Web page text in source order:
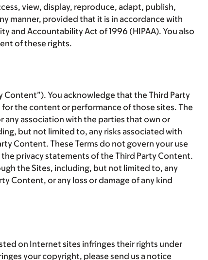
view, display, reproduce, adapt, publish,
manner, provided that it is in accordance with
and Accountability Act of 1996 (HIPAA). You also
of these rights.
Content”). You acknowledge that the Third Party
the content or performance of those sites. The
any association with the parties that own or
but not limited to, any risks associated with
Content. These Terms do not govern your use
privacy statements of the Third Party Content.
the Sites, including, but not limited to, any
Content, or any loss or damage of any kind
on Internet sites infringes their rights under
your copyright, please send us a notice